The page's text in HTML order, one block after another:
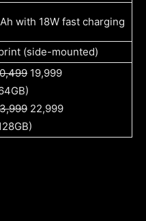
with 18W fast charging
(side-mounted)
19,999
22,999